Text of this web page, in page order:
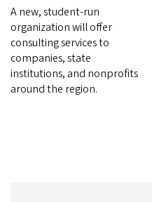
A new, student-run
organization will offer
consulting services to
companies, state
institutions, and nonprofits
around the region.